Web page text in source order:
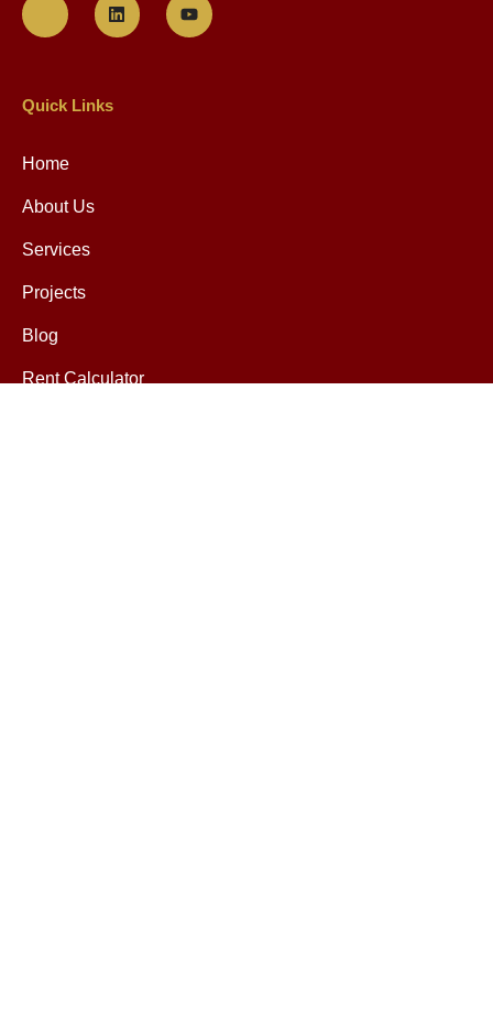
Quick Links
Home
About Us
Services
Projects
Blog
Rent Calculator